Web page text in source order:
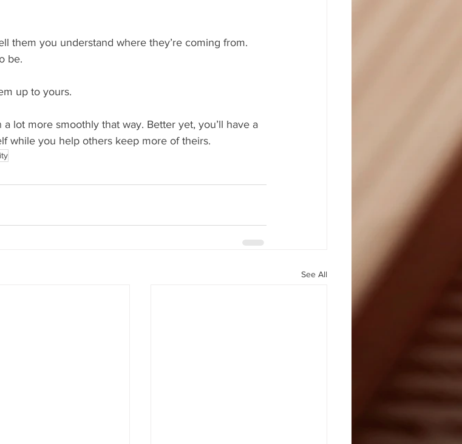
them you understand where they’re coming from.
be.
up to yours.
lot more smoothly that way. Better yet, you’ll have a
while you help others keep more of theirs.
See All